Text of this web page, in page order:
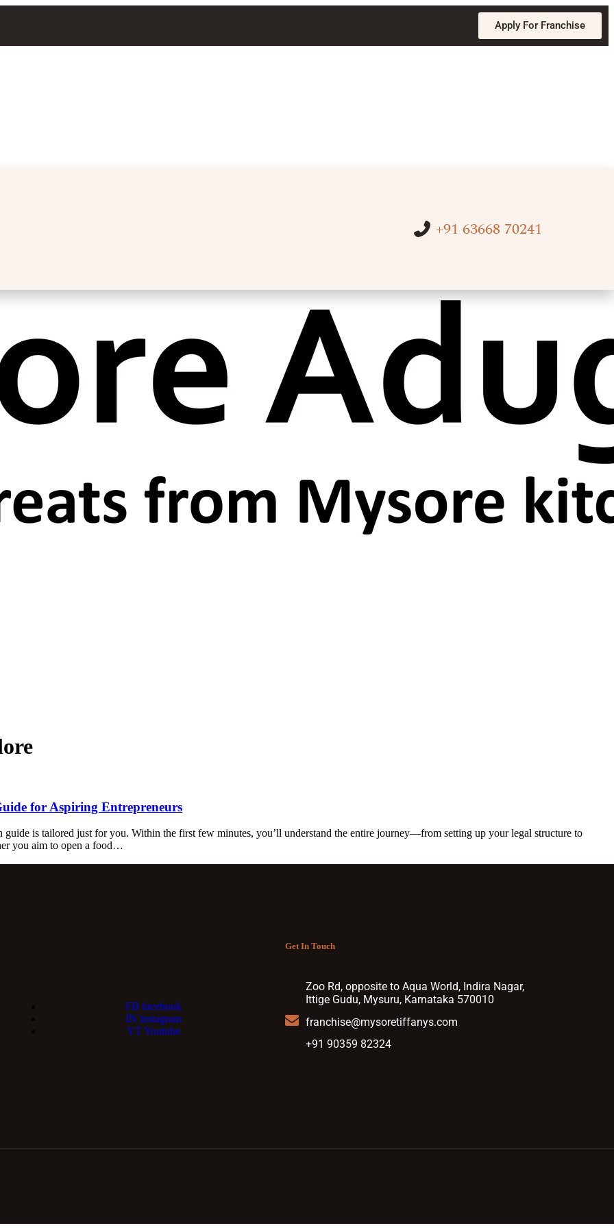
Apply For Franchise
+91 63668 70241
for Aspiring Entrepreneurs
is tailored just for you. Within the first few minutes, you’ll understand the entire journey—from setting up your legal structure to
you aim to open a food…
FB facebook
IN instagram
YTYoutube
Get In Touch
Zoo Rd, opposite to Aqua World, Indira Nagar,
Ittige Gudu, Mysuru, Karnataka 570010
franchise@mysoretiffanys.com
+91 90359 82324